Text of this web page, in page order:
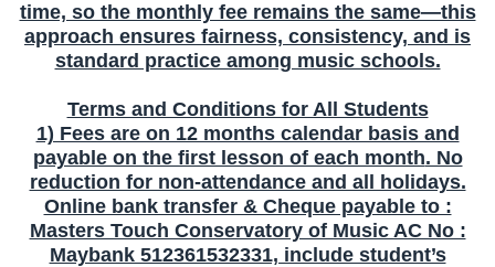
time, so the monthly fee remains the same—this
approach ensures fairness, consistency, and is
standard practice among music schools.
Terms and Conditions for All Students
1) Fees are on 12 months calendar basis and
payable on the first lesson of each month. No
reduction for non-attendance and all holidays.
Online bank transfer & Cheque payable to :
Masters Touch Conservatory of Music AC No :
Maybank 512361532331, include student’s